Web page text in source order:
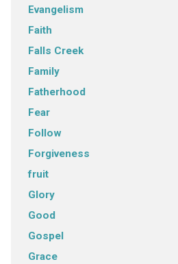
Evangelism
Faith
Falls Creek
Family
Fatherhood
Fear
Follow
Forgiveness
fruit
Glory
Good
Gospel
Grace